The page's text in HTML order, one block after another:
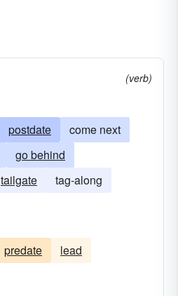
(verb)
postdate
come next
go behind
tailgate
tag-along
predate lead